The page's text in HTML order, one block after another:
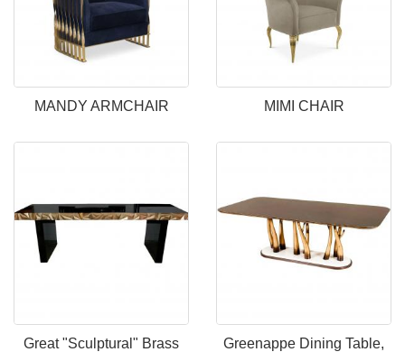
MANDY ARMCHAIR MIMI CHAIR
Great "Sculptural" Brass
Greenappe Dining Table,